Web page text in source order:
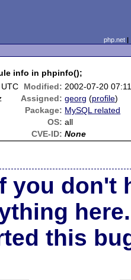
php.net
info in phpinfo();
Modified: 2002-07-20
Assigned: georg (profile)
Package: MySQL related
OS: all
CVE-ID: None
you don't
here.
this